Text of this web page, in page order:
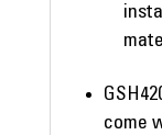
come